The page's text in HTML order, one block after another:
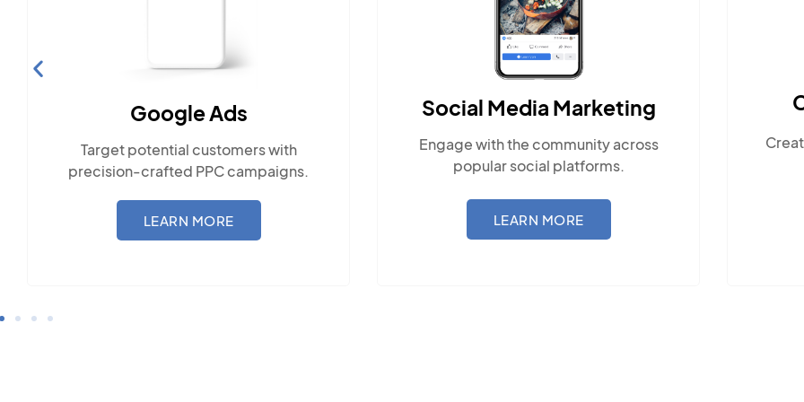
Social Media Marketing
Engage with the community across
popular social platforms.
LEARN MORE
Content Marketing
Create compelling, locally-relevant
content.
LEARN MORE